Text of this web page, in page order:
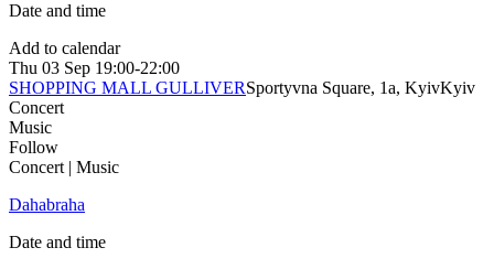
Date and time
Add to calendar
Thu 03 Sep 19:00-22:00
SHOPPING MALL GULLIVERSportyvna Square, 1a, KyivKyiv
Concert
Music
Follow
Concert | Music
Dahabraha
Date and time